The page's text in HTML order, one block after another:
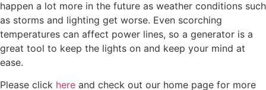
happen a lot more in the future as weather conditions such
as storms and lighting get worse. Even scorching
temperatures can affect power lines, so a generator is a
great tool to keep the lights on and keep your mind at
ease.
Please click here and check out our home page for more